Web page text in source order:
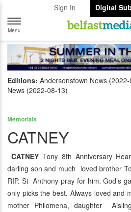
Sign In
Digital
Toggle
navigation
Menu
Editions: Andersonstown News
News (2022-08-13)
Memorials
CATNEY
CATNEYTony 8th Anniversary
darling son and much loved brother
RIP. St Anthony pray for him. God’s
only picks the best. Always loved and
mother Philomena, daughter